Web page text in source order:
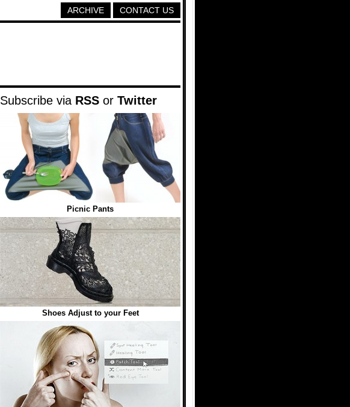
CONTACT US
ARCHIVE
Subscribe via RSS or Twitter
Picnic Pants
Shoes Adjust to your Feet